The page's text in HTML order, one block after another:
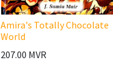
Amira's Totally Chocolate
World
207.00 MVR